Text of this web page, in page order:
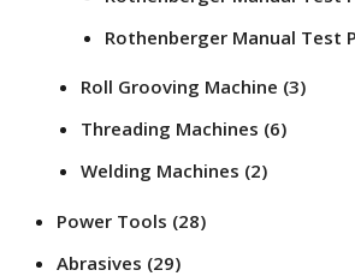
Rothenberger Manual Test
Roll Grooving Machine (3)
Threading Machines (6)
Welding Machines (2)
Power Tools (28)
Abrasives (29)